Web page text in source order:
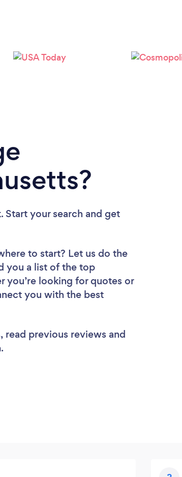
Please wait ...
Start your search and get
to start? Let us do the
you a list of the top
you’re looking for quotes or
you with the best
read previous reviews and